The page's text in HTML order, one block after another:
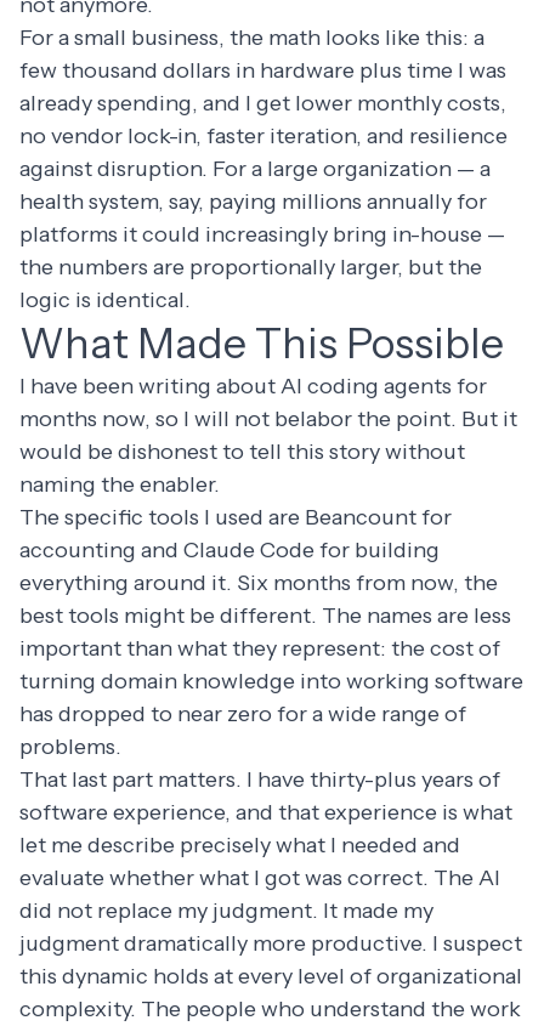
For a small business, the math looks like this: a
few thousand dollars in hardware plus time I was
already spending, and I get lower monthly costs,
no vendor lock-in, faster iteration, and resilience
against disruption. For a large organization — a
health system, say, paying millions annually for
platforms it could increasingly bring in-house —
the numbers are proportionally larger, but the
logic is identical.
What Made This Possible
I have been writing about AI coding agents for
months now, so I will not belabor the point. But it
would be dishonest to tell this story without
naming the enabler.
The specific tools I used are Beancount for
accounting and Claude Code for building
everything around it. Six months from now, the
best tools might be different. The names are less
important than what they represent: the cost of
turning domain knowledge into working software
has dropped to near zero for a wide range of
problems.
That last part matters. I have thirty-plus years of
software experience, and that experience is what
let me describe precisely what I needed and
evaluate whether what I got was correct. The AI
did not replace my judgment. It made my
judgment dramatically more productive. I suspect
this dynamic holds at every level of organizational
complexity. The people who understand the work